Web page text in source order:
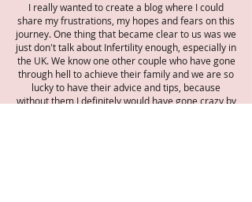
I really wanted to create a blog where I could
share my frustrations, my hopes and fears on this
journey. One thing that became clear to us was we
just don't talk about Infertility enough, especially in
the UK. We know one other couple who have gone
through hell to achieve their family and we are so
lucky to have their advice and tips, because
without them I definitely would have gone crazy by